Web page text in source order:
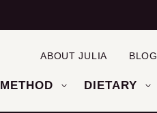
METHOD DIETARY
ABOUT JULIA BLOG